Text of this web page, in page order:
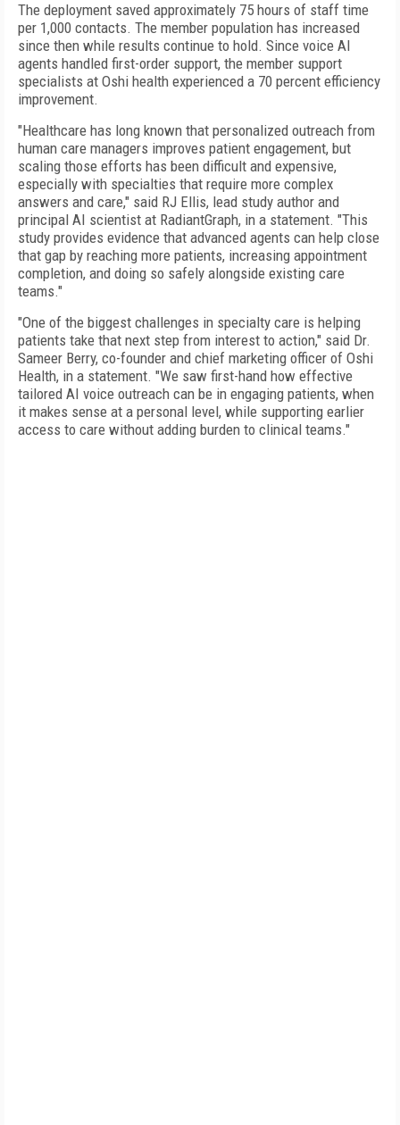
The deployment saved approximately 75 hours of staff time
per 1,000 contacts. The member population has increased
since then while results continue to hold. Since voice AI
agents handled first-order support, the member support
specialists at Oshi health experienced a 70 percent efficiency
improvement.
"Healthcare has long known that personalized outreach from
human care managers improves patient engagement, but
scaling those efforts has been difficult and expensive,
especially with specialties that require more complex
answers and care," said RJ Ellis, lead study author and
principal AI scientist at RadiantGraph, in a statement. "This
study provides evidence that advanced agents can help close
that gap by reaching more patients, increasing appointment
completion, and doing so safely alongside existing care
teams."
"One of the biggest challenges in specialty care is helping
patients take that next step from interest to action," said Dr.
Sameer Berry, co-founder and chief marketing officer of Oshi
Health, in a statement. "We saw first-hand how effective
tailored AI voice outreach can be in engaging patients, when
it makes sense at a personal level, while supporting earlier
access to care without adding burden to clinical teams."